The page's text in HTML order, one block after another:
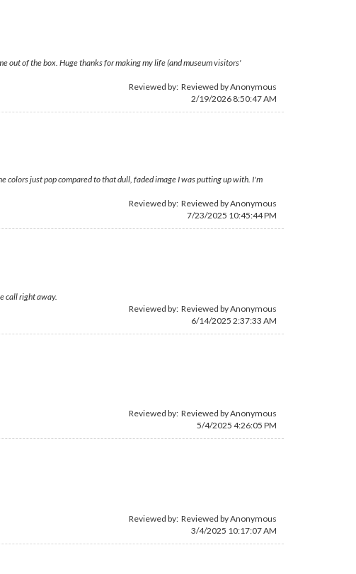
out of the box. Huge thanks for making my life (and museum visitors'
Reviewed by: Reviewed by Anonymous
2/19/2026 8:50:47 AM
colors just pop compared to that dull, faded image I was putting up with. I'm
Reviewed by: Reviewed by Anonymous
7/23/2025 10:45:44 PM
call right away.
Reviewed by: Reviewed by Anonymous
6/14/2025 2:37:33 AM
Reviewed by: Reviewed by Anonymous
5/4/2025 4:26:05 PM
Reviewed by: Reviewed by Anonymous
3/4/2025 10:17:07 AM